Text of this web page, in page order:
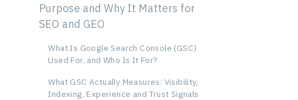
Purpose and Why It Matters for
SEO and GEO
What Is Google Search Console (GSC)
Used For, and Who Is It For?
What GSC Actually Measures: Visibility,
Indexing, Experience and Trust Signals